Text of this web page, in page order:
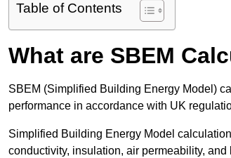
Table of Contents
What are SBEM
SBEM (Simplified Building Energy Model)
performance in accordance with UK
Simplified Building Energy Model
conductivity, insulation, air permeability,